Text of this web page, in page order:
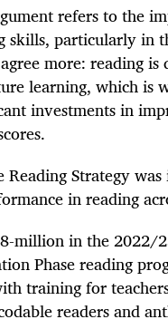
refers to the
skills, particularly in
more: reading
learning, which is
investments in
Reading Strategy
in reading
million in the 2022/
Phase reading
training for
readers and